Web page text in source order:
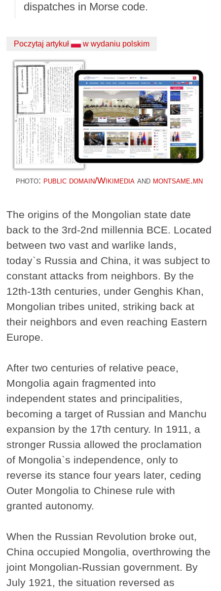
dispatches in Morse code.
Poczytaj artykuł w wydaniu polskim
photo: public domain/Wikimedia and montsame.mn
The origins of the Mongolian state date
back to the 3rd-2nd millennia BCE. Located
between two vast and warlike lands,
today`s Russia and China, it was subject to
constant attacks from neighbors. By the
12th-13th centuries, under Genghis Khan,
Mongolian tribes united, striking back at
their neighbors and even reaching Eastern
Europe.
After two centuries of relative peace,
Mongolia again fragmented into
independent states and principalities,
becoming a target of Russian and Manchu
expansion by the 17th century. In 1911, a
stronger Russia allowed the proclamation
of Mongolia`s independence, only to
reverse its stance four years later, ceding
Outer Mongolia to Chinese rule with
granted autonomy.
When the Russian Revolution broke out,
China occupied Mongolia, overthrowing the
joint Mongolian-Russian government. By
July 1921, the situation reversed as